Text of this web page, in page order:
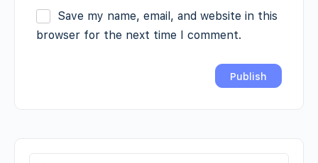
Save my name, email, and website in this
browser for the next time I comment.